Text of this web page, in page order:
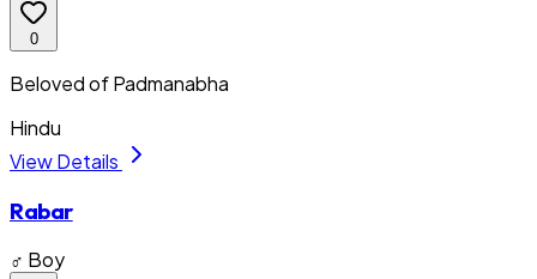
0
Beloved of Padmanabha
Hindu
View Details
Rabar
♂ Boy